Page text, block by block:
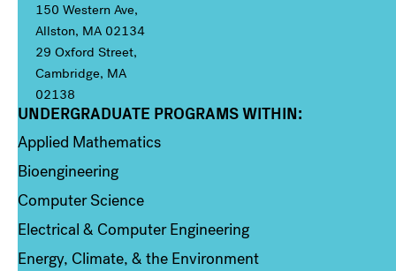
150 Western Ave,
Allston, MA 02134
29 Oxford Street,
Cambridge, MA
02138
Column 1
UNDERGRADUATE PROGRAMS WITHIN:
Applied Mathematics
Bioengineering
Computer Science
Electrical & Computer Engineering
Energy, Climate, & the Environment